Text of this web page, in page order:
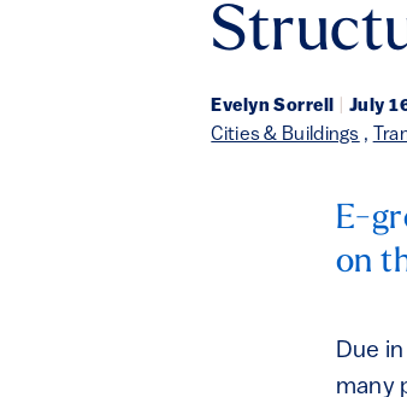
Evelyn Sorrell July
Cities & Buildings ,
E-
on
Due
many